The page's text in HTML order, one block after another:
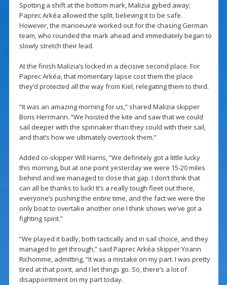
Spotting a shift at the bottom mark, Malizia gybed away;
Paprec Arkéa allowed the split, believing it to be safe.
However, the manoeuvre worked out for the chasing German
team, who rounded the mark ahead and immediately began to
slowly stretch their lead.
At the finish Malizia’s locked in a decisive second place. For
Paprec Arkéa, that momentary lapse cost them the place
they’d protected all the way from Kiel, relegating them to third.
“It was an amazing morning for us,” shared Malizia skipper
Boris Herrmann. “We hoisted the kite and saw that we could
sail deeper with the spinnaker than they could with their sail,
and that’s how we ultimately overtook them.”
Added co-skipper Will Harris, “We definitely got a little lucky
this morning, but at one point yesterday we were 15-20 miles
behind and we managed to close that gap. I don’t think that
can all be thanks to luck! It’s a really tough fleet out there,
everyone’s pushing the entire time, and the fact we were the
only boat to overtake another one I think shows we’ve got a
fighting spirit.”
“We played it badly, both tactically and in sail choice, and they
managed to get through,” said Paprec Arkéa skipper Yoann
Richomme, admitting, “It was a mistake on my part. I was pretty
tired at that point, and I let things go. So, there’s a lot of
disappointment on my part today.